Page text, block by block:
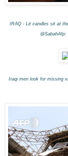
IRAQ - Lit candles sit at
@SabahAfp:
Iraqi men look for missing